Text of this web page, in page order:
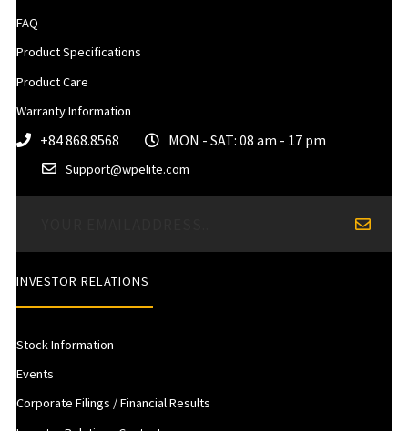
FAQ
Product Specifications
Product Care
Warranty Information
+84 868.8568 MON - SAT: 08 am - 17 pm
Support@wpelite.com
INVESTOR RELATIONS
Stock Information
Events
Corporate Filings / Financial Results